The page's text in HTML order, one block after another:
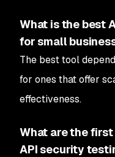
What is the best
for small
The best tool
for ones that offer
effectiveness.
What are the
API security